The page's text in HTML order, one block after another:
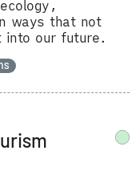
ways that not
into our future.